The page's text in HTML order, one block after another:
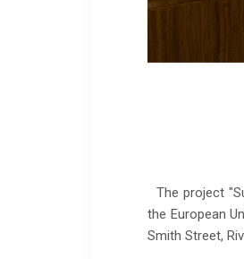
The project
the European
Smith Street,